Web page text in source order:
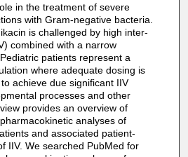
in the treatment of severe
with Gram-negative bacteria.
is challenged by high inter-
combined with a narrow
patients represent a
where adequate dosing is
achieve due significant IIV
processes and other
provides an overview of
analyses of
and associated patient-
IIV. We searched PubMed for